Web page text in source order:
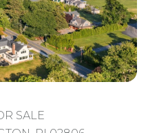
SALE